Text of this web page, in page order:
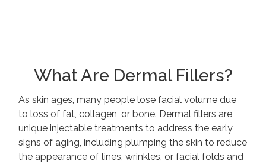
What Are Dermal Fillers?
As skin ages, many people lose facial volume due
to loss of fat, collagen, or bone. Dermal fillers are
unique injectable treatments to address the early
signs of aging, including plumping the skin to reduce
the appearance of lines, wrinkles, or facial folds and